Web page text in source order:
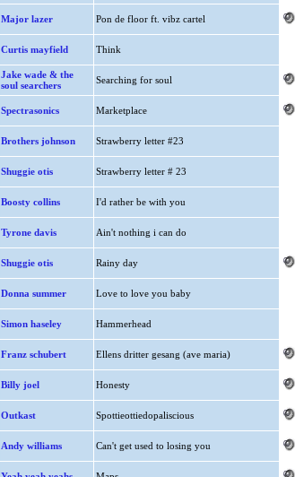
Major lazer Pon de floor ft. vibz cartel
Curtis mayfield Think
Jake wade & the
soul searchers
Searching for soul
Spectrasonics Marketplace
Brothers johnson Strawberry letter #23
Shuggie otis Strawberry letter # 23
Boosty collins I'd rather be with you
Tyrone davis Ain't nothing i can do
Shuggie otis Rainy day
Donna summer Love to love you baby
Simon haseley Hammerhead
Franz schubert Ellens dritter gesang (ave maria)
Billy joel Honesty
Outkast Spottieottiedopaliscious
Andy williams Can't get used to losing you